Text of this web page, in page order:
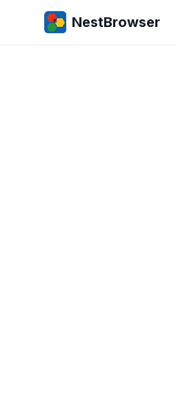
NestBrowser